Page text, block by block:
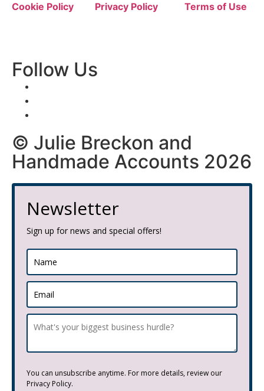
Cookie Policy Privacy Policy Terms of Use
Follow Us
© Julie Breckon and
Handmade Accounts 2026
Newsletter
Sign up for news and special offers!
You can unsubscribe anytime. For more details, review our
Privacy Policy.